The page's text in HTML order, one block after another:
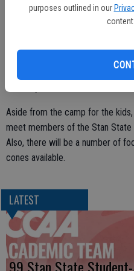
purposes outlined in our
content
the 2024 season that is set to
courtesy of Crivelli’s Shirts & More.
Aside from the camp for the
meet members of the Stan State
Also, there will be a number of
cones available.
LATEST